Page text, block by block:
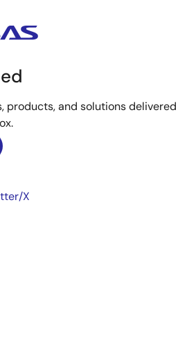
products, and solutions delivered
X